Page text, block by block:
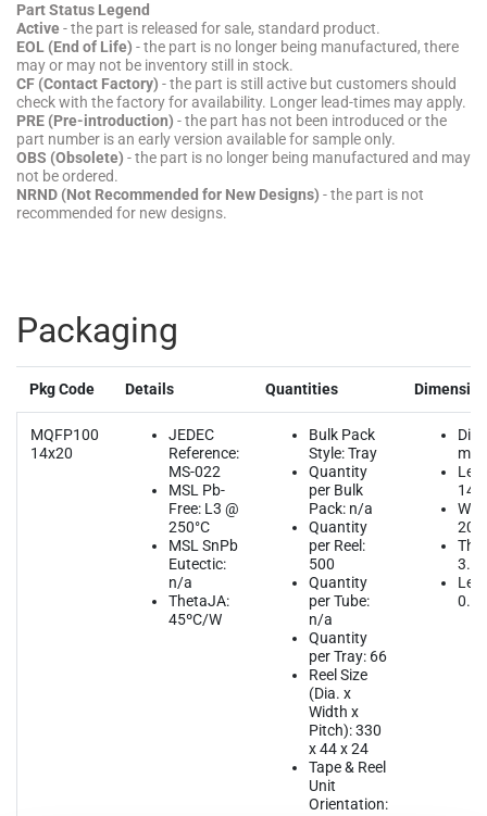
Part Status Legend
Active- the part is released for sale, standard product.
EOL (End of Life) - the part is no longer being manufactured, there
may or may not be inventory still in stock.
CF (Contact Factory) - the part is still active but customers should
check with the factory for availability. Longer lead-times may apply.
PRE (Pre-introduction) - the part has not been introduced or the
part number is an early version available for sample only.
OBS (Obsolete) - the part is no longer being manufactured and may
not be ordered.
NRND (Not Recommended for New Designs) - the part is not
recommended for new designs.
Packaging
Pkg Code Details Quantities
MQFP100
14x20
JEDEC
Reference:
MS-022
MSL Pb-
Free: L3 @
250°C
MSL SnPb
Eutectic:
n/a
ThetaJA:
45ºC/W
Bulk Pack
Style: Tray
Quantity
per Bulk
Pack: n/a
Quantity
per Reel:
500
Quantity
per Tube:
n/a
Quantity
per Tray: 66
Reel Size
(Dia. x
Width x
Pitch): 330
x 44 x 24
Tape & Reel
Unit
Orientation:
mm
3.40
0.65